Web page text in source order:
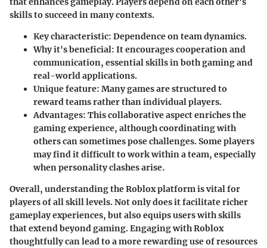
skills to succeed in many contexts.
Key characteristic: Dependence on team dynamics.
Why it's beneficial: It encourages cooperation and
communication, essential skills in both gaming and
real-world applications.
Unique feature: Many games are structured to
reward teams rather than individual players.
Advantages: This collaborative aspect enriches the
gaming experience, although coordinating with
others can sometimes pose challenges. Some players
may find it difficult to work within a team, especially
when personality clashes arise.
Overall, understanding the Roblox platform is vital for
players of all skill levels. Not only does it facilitate richer
gameplay experiences, but also equips users with skills
that extend beyond gaming. Engaging with Roblox
thoughtfully can lead to a more rewarding use of resources